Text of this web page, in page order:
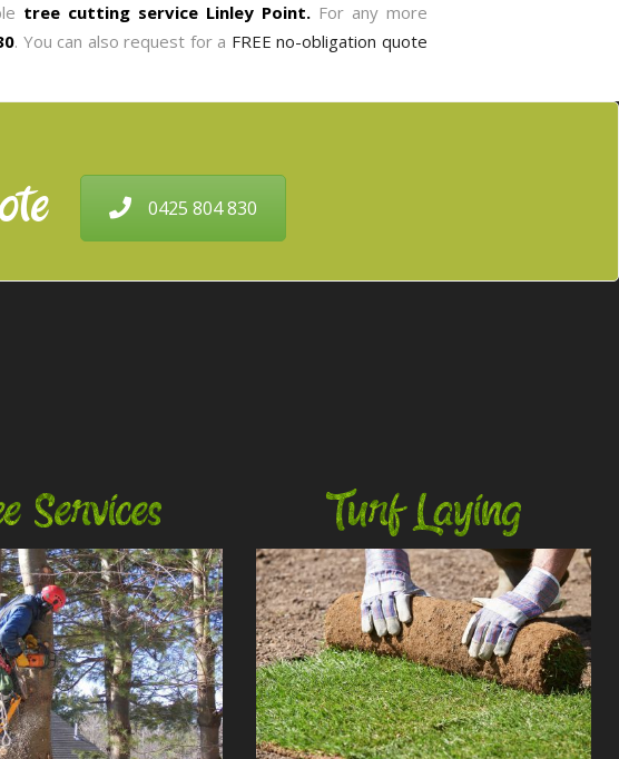
tree cutting service Linley Point. For any more
. You can also request for a FREE no-obligation quote
0425 804 830
Services Turf Laying